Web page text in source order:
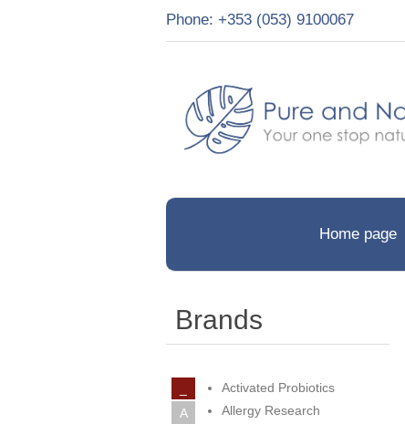
Phone: +353 (053) 9100067
Home page
Brands
A
Activated Probiotics
Allergy Research